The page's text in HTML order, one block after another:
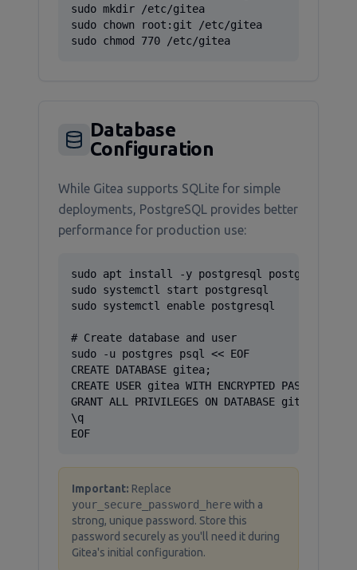
sudo mkdir /etc/gitea
sudo chown root:git /etc/gitea
sudo chmod 770 /etc/gitea
Database
Configuration
While Gitea supports SQLite for simple
deployments, PostgreSQL provides better
performance for production use:
sudo apt install -y postgresql postgresql-
sudo systemctl start postgresql
sudo systemctl enable postgresql
# Create database and user
sudo -u postgres psql << EOF
CREATE DATABASE gitea;
CREATE USER gitea WITH ENCRYPTED
GRANT ALL PRIVILEGES ON DATABASE gitea TO
\q
EOF
Important: Replace
your_secure_password_herewith a
strong, unique password. Store this
password securely as you'll need it during
Gitea's initial configuration.